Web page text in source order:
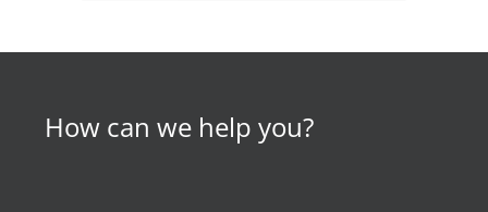
How can we help you?